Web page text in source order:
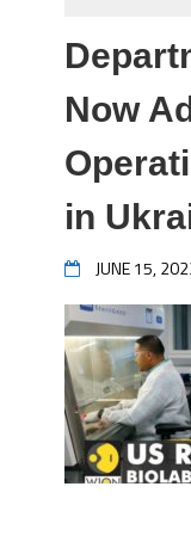
Now
in
JUNE 15,